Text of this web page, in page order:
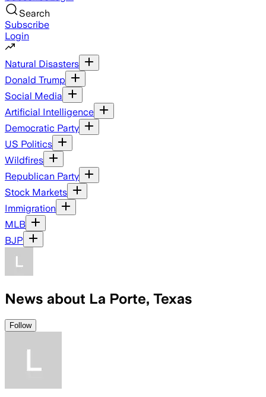
Search
Subscribe
Login
Natural Disasters
Donald Trump
Social Media
Artificial Intelligence
Democratic Party
US Politics
Wildfires
Republican Party
Stock Markets
Immigration
MLB
BJP
News about La Porte, Texas
Follow